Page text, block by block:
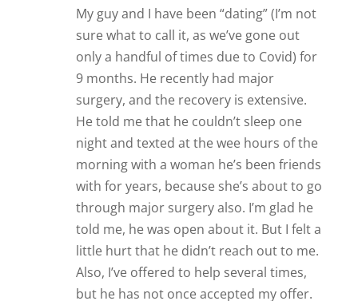
My guy and I have been “dating” (I’m not
sure what to call it, as we’ve gone out
only a handful of times due to Covid) for
9 months. He recently had major
surgery, and the recovery is extensive.
He told me that he couldn’t sleep one
night and texted at the wee hours of the
morning with a woman he’s been friends
with for years, because she’s about to go
through major surgery also. I’m glad he
told me, he was open about it. But I felt a
little hurt that he didn’t reach out to me.
Also, I’ve offered to help several times,
but he has not once accepted my offer.